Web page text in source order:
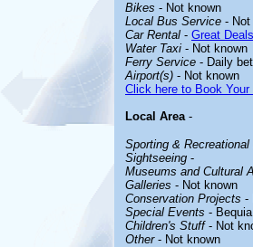
Bikes - Not known
Local Bus Service - Not
Car Rental - Great
Water Taxi - Not known
Ferry Service - Daily
Airport(s) - Not known
Click here to Book Your
Local Area-
Sporting &
Sightseeing -
Museums and Cultural
Galleries - Not known
Conservation Projects -
Special Events -
Children's Stuff- Not
Other- Not known